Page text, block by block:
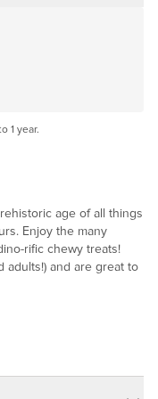
1 year.
age of all things
Enjoy the many
rific chewy treats!
adults!) and are great to